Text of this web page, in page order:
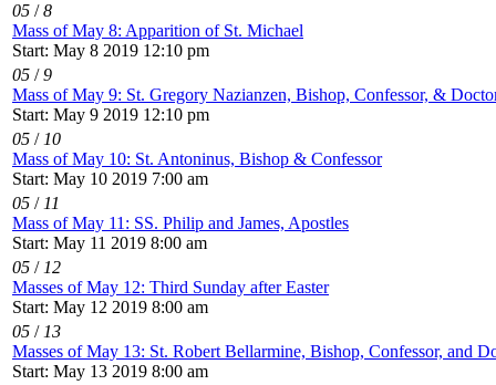
05 /8
Mass of May 8: Apparition of St. Michael
Start: May 8 2019 12:10 pm
05 /9
Mass of May 9: St. Gregory Nazianzen, Bishop, Confessor, &
Start: May 9 2019 12:10 pm
05 / 10
Mass of May 10: St. Antoninus, Bishop & Confessor
Start: May 10 2019 7:00 am
05 / 11
Mass of May 11: SS. Philip and James, Apostles
Start: May 11 2019 8:00 am
05 / 12
Masses of May 12: Third Sunday after Easter
Start: May 12 2019 8:00 am
05 / 13
Masses of May 13: St. Robert Bellarmine, Bishop, Confessor, and
Start: May 13 2019 8:00 am